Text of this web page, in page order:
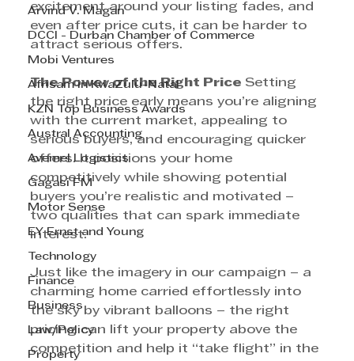
Arvind V. Magan
DCCI - Durban Chamber of Commerce
Mobi Ventures
Afrisam in KwaZulu-Natal
KZN Top Business Awards
Austral Accounting
Avemel Logistics
Gagasi FM
Motor Sense
EY Ernst and Young
Technology
Finance
Business
Law/Policy
Property
excitement around your listing fades, and
even after price cuts, it can be harder to
attract serious offers.
The Power of the Right Price Setting
the right price early means you’re aligning
with the current market, appealing to
serious buyers, and encouraging quicker
offers. It positions your home
competitively while showing potential
buyers you’re realistic and motivated –
two qualities that can spark immediate
interest.
Just like the imagery in our campaign – a
charming home carried effortlessly into
the sky by vibrant balloons – the right
pricing can lift your property above the
competition and help it “take flight” in the